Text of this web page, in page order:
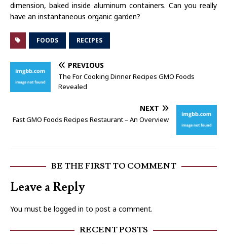
dimension, baked inside aluminum containers. Can you really
have an instantaneous organic garden?
FOODS RECIPES
PREVIOUS
The For Cooking Dinner Recipes GMO Foods
Revealed
NEXT
Fast GMO Foods Recipes Restaurant – An Overview
BE THE FIRST TO COMMENT
Leave a Reply
You must be logged in to post a comment.
RECENT POSTS